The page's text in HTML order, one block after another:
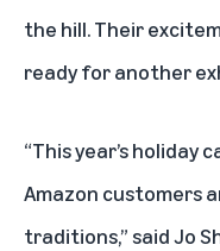
the hill. Their
ready for another
“This year’s holiday
Amazon customers
traditions,” said Jo